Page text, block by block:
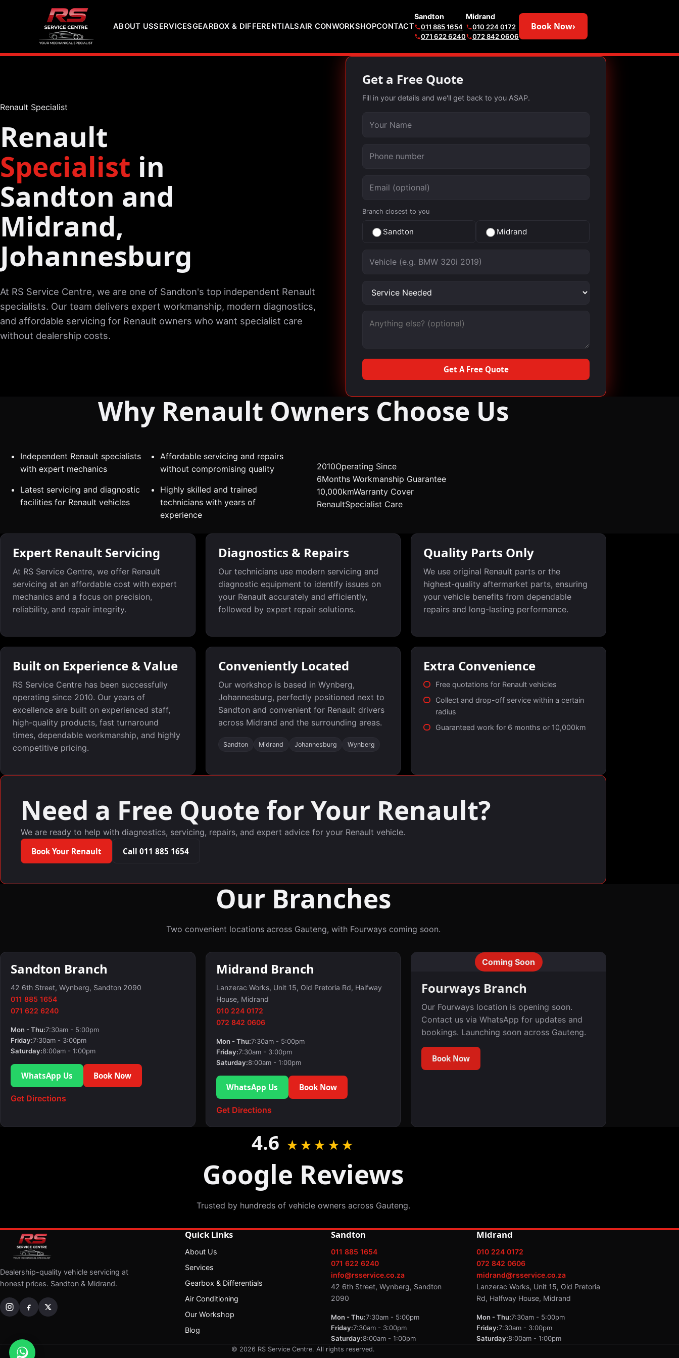
ABOUT USSERVICESGEARBOX & DIFFERENTIALSAIR CONWORKSHOPCONTACT
Sandton
011 885 1654
071 622 6240
Midrand
010 224 0172
072 842 0606
Book Now›
Renault Specialist
Renault
Specialist in
Sandton and
Midrand,
Johannesburg
At RS Service Centre, we are one of Sandton's top independent Renault
specialists. Our team delivers expert workmanship, modern diagnostics,
and affordable servicing for Renault owners who want specialist care
without dealership costs.
Get a Free Quote
Fill in your details and we'll get back to you ASAP.
Branch closest to you
Sandton Midrand
Get A Free Quote
Why Renault Owners Choose Us
Independent Renault specialists
with expert mechanics
Affordable servicing and repairs
without compromising quality
Latest servicing and diagnostic
facilities for Renault vehicles
Highly skilled and trained
technicians with years of
experience
2010Operating Since
6Months Workmanship Guarantee
10,000kmWarranty Cover
RenaultSpecialist Care
Expert Renault Servicing
At RS Service Centre, we offer Renault
servicing at an affordable cost with expert
mechanics and a focus on precision,
reliability, and repair integrity.
Diagnostics & Repairs
Our technicians use modern servicing and
diagnostic equipment to identify issues on
your Renault accurately and efficiently,
followed by expert repair solutions.
Quality Parts Only
We use original Renault parts or the
highest-quality aftermarket parts, ensuring
your vehicle benefits from dependable
repairs and long-lasting performance.
Built on Experience & Value
RS Service Centre has been successfully
operating since 2010. Our years of
excellence are built on experienced staff,
high-quality products, fast turnaround
times, dependable workmanship, and highly
competitive pricing.
Conveniently Located
Our workshop is based in Wynberg,
Johannesburg, perfectly positioned next to
Sandton and convenient for Renault drivers
across Midrand and the surrounding areas.
Sandton Midrand Johannesburg Wynberg
Extra Convenience
Free quotations for Renault vehicles
Collect and drop-off service within a certain
radius
Guaranteed work for 6 months or 10,000km
Need a Free Quote for Your Renault?
We are ready to help with diagnostics, servicing, repairs, and expert advice for your Renault vehicle.
Book Your Renault
Call 011 885 1654
Our Branches
Two convenient locations across Gauteng, with Fourways coming soon.
Sandton Branch
42 6th Street, Wynberg, Sandton 2090
011 885 1654
071 622 6240
Mon - Thu:7:30am - 5:00pm
Friday:7:30am - 3:00pm
Saturday:8:00am - 1:00pm
WhatsApp Us Book Now
Get Directions
Midrand Branch
Lanzerac Works, Unit 15, Old Pretoria Rd, Halfway
House, Midrand
010 224 0172
072 842 0606
Mon - Thu:7:30am - 5:00pm
Friday:7:30am - 3:00pm
Saturday:8:00am - 1:00pm
WhatsApp Us Book Now
Get Directions
Coming Soon
Fourways Branch
Our Fourways location is opening soon.
Contact us via WhatsApp for updates and
bookings. Launching soon across Gauteng.
Book Now
4.6 ★★★★★
Google Reviews
Trusted by hundreds of vehicle owners across Gauteng.
Dealership-quality vehicle servicing at
honest prices. Sandton & Midrand.
Quick Links
About Us
Services
Gearbox & Differentials
Air Conditioning
Our Workshop
Blog
Sandton
011 885 1654
071 622 6240
info@rsservice.co.za
42 6th Street, Wynberg, Sandton
2090
Mon - Thu:7:30am - 5:00pm
Friday:7:30am - 3:00pm
Saturday:8:00am - 1:00pm
Midrand
010 224 0172
072 842 0606
midrand@rsservice.co.za
Lanzerac Works, Unit 15, Old Pretoria
Rd, Halfway House, Midrand
Mon - Thu:7:30am - 5:00pm
Friday:7:30am - 3:00pm
Saturday:8:00am - 1:00pm
© 2026 RS Service Centre. All rights reserved.